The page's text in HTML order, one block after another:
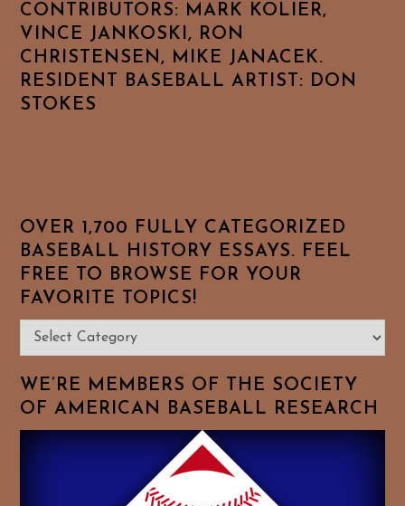
CONTRIBUTORS: MARK KOLIER,
VINCE JANKOSKI, RON
CHRISTENSEN, MIKE JANACEK.
RESIDENT BASEBALL ARTIST: DON
STOKES
OVER 1,700 FULLY CATEGORIZED
BASEBALL HISTORY ESSAYS. FEEL
FREE TO BROWSE FOR YOUR
FAVORITE TOPICS!
Over
1,700
Fully
Categorized
Baseball
WE’RE MEMBERS OF THE SOCIETY
OF AMERICAN BASEBALL RESEARCH